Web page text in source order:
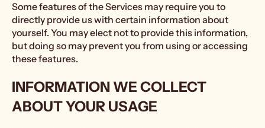
Some features of the Services may require you to
directly provide us with certain information about
yourself. You may elect not to provide this information,
but doing so may prevent you from using or accessing
these features.
INFORMATION WE COLLECT
ABOUT YOUR USAGE